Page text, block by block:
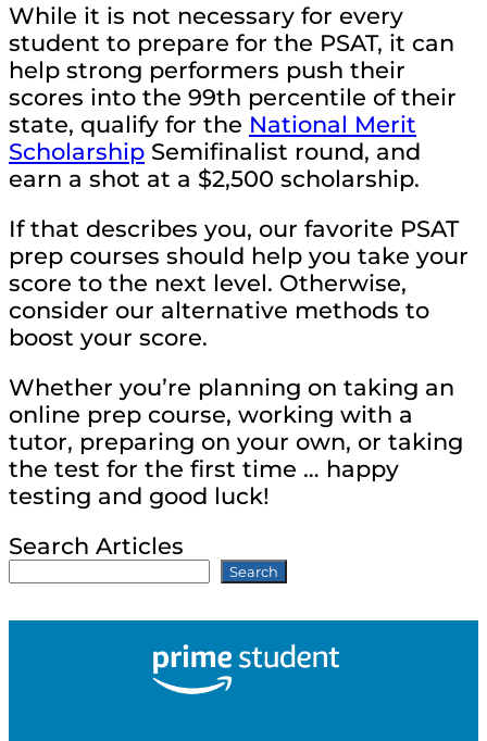
While it is not necessary for every
student to prepare for the PSAT, it can
help strong performers push their
scores into the 99th percentile of their
state, qualify for the National Merit
Scholarship Semifinalist round, and
earn a shot at a $2,500 scholarship.
If that describes you, our favorite PSAT
prep courses should help you take your
score to the next level. Otherwise,
consider our alternative methods to
boost your score.
Whether you’re planning on taking an
online prep course, working with a
tutor, preparing on your own, or taking
the test for the first time … happy
testing and good luck!
Search Articles
Search